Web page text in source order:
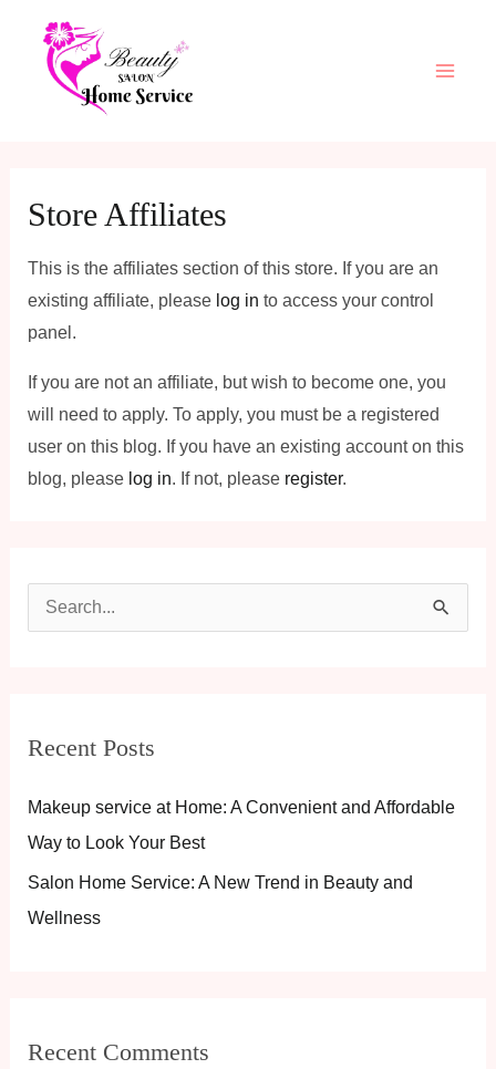
content
Store Affiliates
This is the affiliates section of this store. If you are an
existing affiliate, please log in to access your control
panel.
If you are not an affiliate, but wish to become one, you
will need to apply. To apply, you must be a registered
user on this blog. If you have an existing account on this
blog, please log in. If not, please register.
c
Recent Posts
Makeup service at Home: A Convenient and Affordable
Way to Look Your Best
Salon Home Service: A New Trend in Beauty and
Wellness
Recent Comments